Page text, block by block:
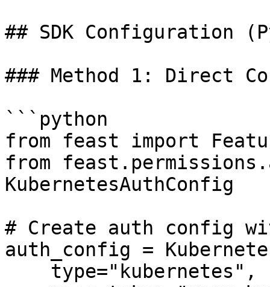
## SDK Configuration
### Method 1: Direct
```python
from feast import
from
KubernetesAuthConfig
# Create auth config
auth_config =